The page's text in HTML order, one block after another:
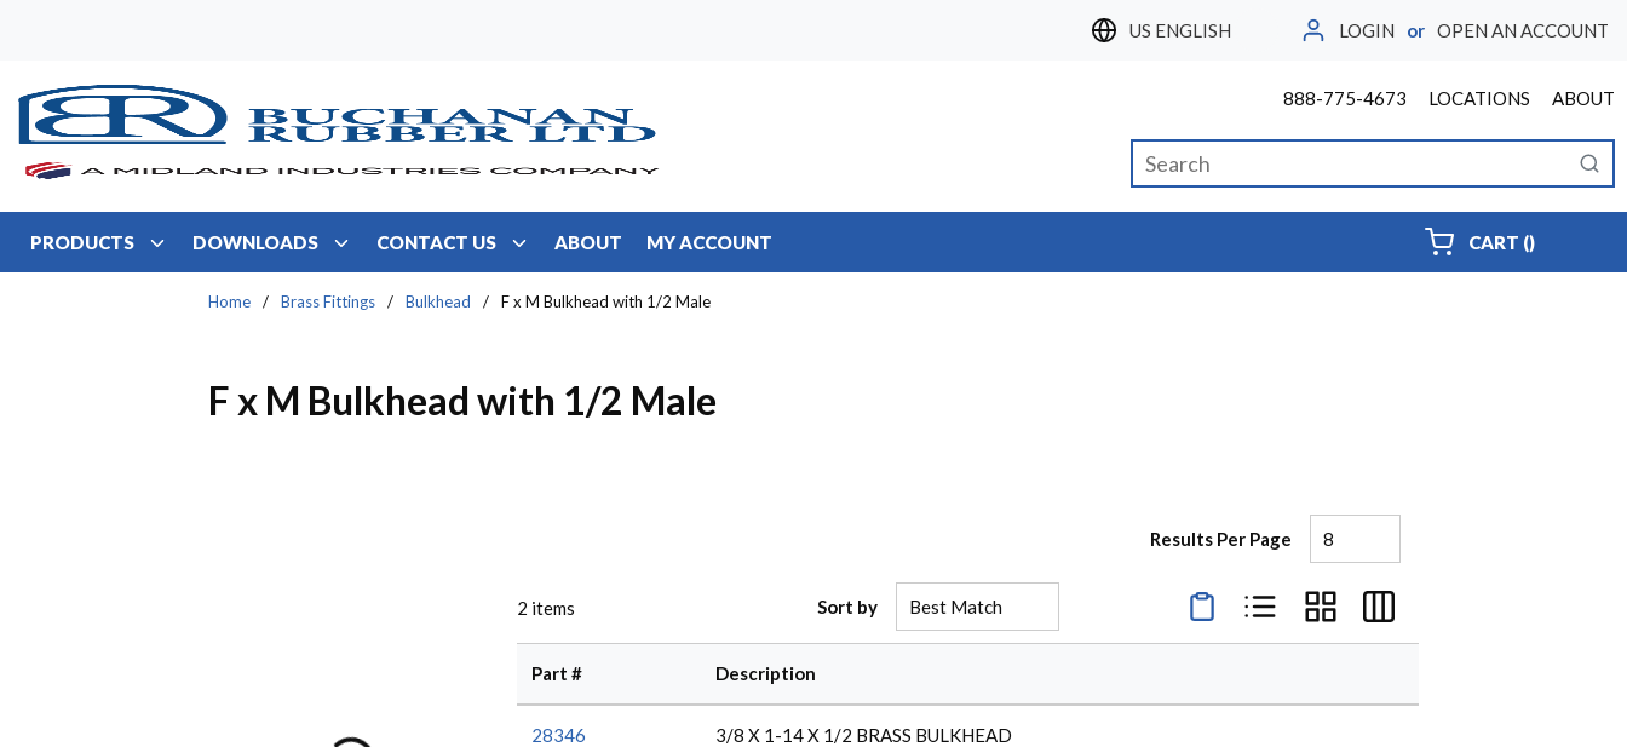
LANGUAGE
LOGIN or OPEN AN ACCOUNT
888-775-4673 LOCATIONS ABOUT
Site Search
PRODUCTS DOWNLOADS CONTACT US ABOUT MY ACCOUNT CART (){0} ITEMS
Home / Brass Fittings / Bulkhead / F x M Bulkhead with 1/2 Male
F x M Bulkhead with 1/2 Male
Results Per Page
2 items Sort by
Product Condensed View
Product List View
Product Grid View
Product Table View
Part # Description
28346 3/8 X 1-14 X 1/2 BRASS BULKHEAD